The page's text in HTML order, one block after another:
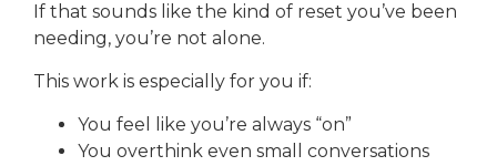
If that sounds like the kind of reset you’ve been
needing, you’re not alone.
This work is especially for you if:
You feel like you’re always “on”
You overthink even small conversations